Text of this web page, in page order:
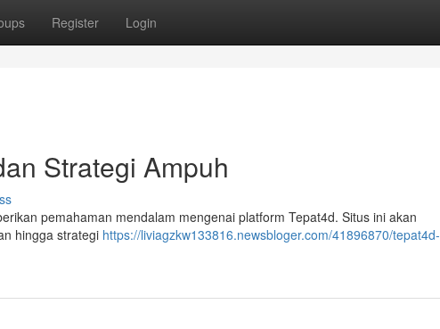
Register Login
Strategi Ampuh
pemahaman mendalam mengenai platform Tepat4d. Situs ini akan
hingga strategi https://liviagzkw133816.newsbloger.com/41896870/tepat4d-